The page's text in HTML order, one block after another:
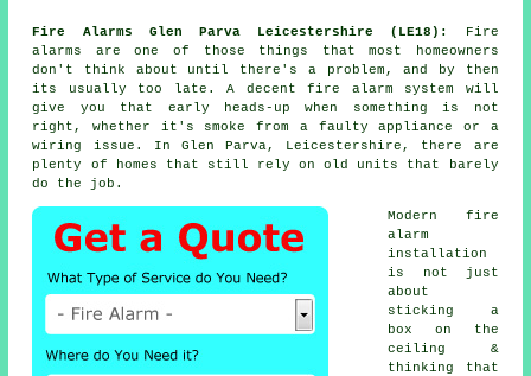
Fire Alarms Glen Parva Leicestershire (LE18):
Fire
alarms are one of those things that most homeowners
don't think about until there's a problem, and by then
its usually too late. A decentfire alarm system will
give you that early heads-up when something is not
right, whether it's smoke from a faulty appliance or a
wiring issue. In Glen Parva, Leicestershire, there are
plenty of homes that still rely on old units that barely
do the job.
Modern fire
alarm
installation
is not just
about
sticking a
box on the
ceiling &
thinking that